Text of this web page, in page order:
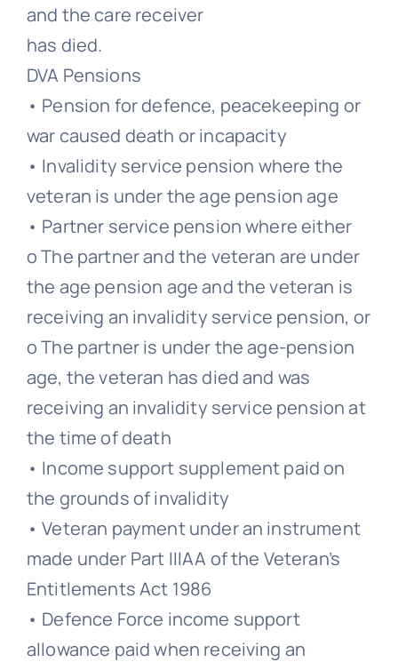
and the care receiver
has died.
DVA Pensions
• Pension for defence, peacekeeping or
war caused death or incapacity
• Invalidity service pension where the
veteran is under the age pension age
• Partner service pension where either
o The partner and the veteran are under
the age pension age and the veteran is
receiving an invalidity service pension, or
o The partner is under the age-pension
age, the veteran has died and was
receiving an invalidity service pension at
the time of death
• Income support supplement paid on
the grounds of invalidity
• Veteran payment under an instrument
made under Part IIIAA of the Veteran’s
Entitlements Act 1986
• Defence Force income support
allowance paid when receiving an